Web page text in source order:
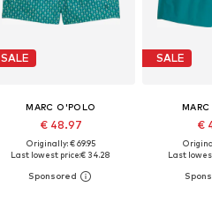
SALE
MARC O'POLO
€ 48.97
Originally: € 69.95
Last lowest price:€ 34.28
SALE
€
Last